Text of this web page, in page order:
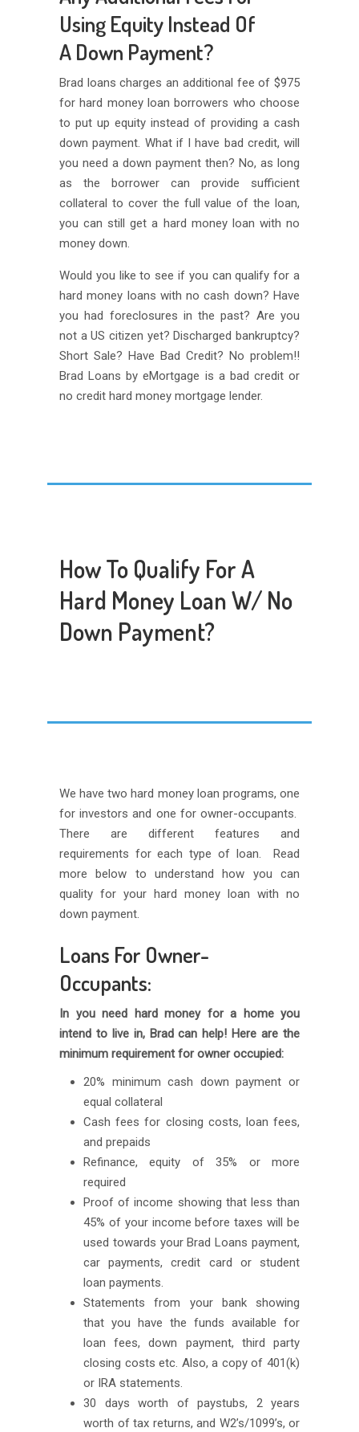
Using Equity Instead Of
A Down Payment?
Brad loans charges an additional fee of $975
for hard money loan borrowers who choose
to put up equity instead of providing a cash
down payment. What if I have bad credit, will
you need a down payment then? No, as long
as the borrower can provide sufficient
collateral to cover the full value of the loan,
you can still get a hard money loan with no
money down.
Would you like to see if you can qualify for a
hard money loans with no cash down? Have
you had foreclosures in the past? Are you
not a US citizen yet? Discharged bankruptcy?
Short Sale? Have Bad Credit? No problem!!
Brad Loans by eMortgage is a bad credit or
no credit hard money mortgage lender.
How To Qualify For A
Hard Money Loan W/ No
Down Payment?
We have two hard money loan programs, one
for investors and one for owner-occupants.
There are different features and
requirements for each type of loan. Read
more below to understand how you can
quality for your hard money loan with no
down payment.
Loans For Owner-
Occupants:
In you need hard money for a home you
intend to live in, Brad can help! Here are the
minimum requirement for owner occupied:
20% minimum cash down payment or
equal collateral
Cash fees for closing costs, loan fees,
and prepaids
Refinance, equity of 35% or more
required
Proof of income showing that less than
45% of your income before taxes will be
used towards your Brad Loans payment,
car payments, credit card or student
loan payments.
Statements from your bank showing
that you have the funds available for
loan fees, down payment, third party
closing costs etc. Also, a copy of 401(k)
or IRA statements.
30 days worth of paystubs, 2 years
worth of tax returns, and W2’s/1099’s, or